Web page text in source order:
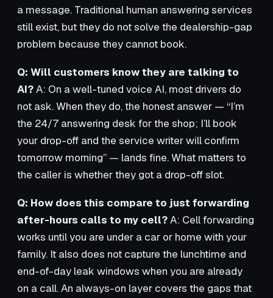
a message. Traditional human answering services
still exist, but they do not solve the dealership-gap
problem because they cannot book.
Q: Will customers know they are talking to
AI?A: On a well-tuned voice AI, most drivers do
not ask. When they do, the honest answer — “I’m
the 24/7 answering desk for the shop; I’ll book
your drop-off and the service writer will confirm
tomorrow morning” — lands fine. What matters to
the caller is whether they got a drop-off slot.
Q: How does this compare to just forwarding
after-hours calls to my cell?A: Cell forwarding
works until you are under a car or home with your
family. It also does not capture the lunchtime and
end-of-day leak windows when you are already
on a call. An always-on layer covers the gaps that